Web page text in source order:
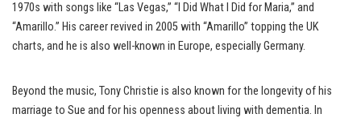
1970s with songs like “Las Vegas,” “I Did What I Did for Maria,” and
“Amarillo.” His career revived in 2005 with “Amarillo” topping the UK
charts, and he is also well-known in Europe, especially Germany.
Beyond the music, Tony Christie is also known for the longevity of his
marriage to Sue and for his openness about living with dementia. In